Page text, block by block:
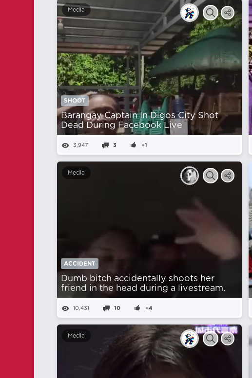
Media
SHOOT
Barangay Captain In Digos City Shot
Dead During Facebook Live
3,947 3 +1
Media
ACCIDENT
Dumb bitch accidentally shoots her
friend in the head during a livestream.
10,431 10 +4
Media